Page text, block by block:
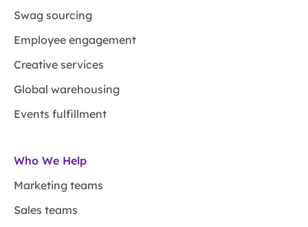
Swag sourcing
Employee engagement
Creative services
Global warehousing
Events fulfillment
Who We Help
Marketing teams
Sales teams